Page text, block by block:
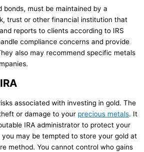
bonds, must be maintained by a
trust or other financial institution that
reports to clients according to IRS
compliance concerns and provide
also may recommend specific metals
associated with investing in gold. The
or damage to your precious metals. It
IRA administrator to protect your
may be tempted to store your gold at
method. You cannot control who gains